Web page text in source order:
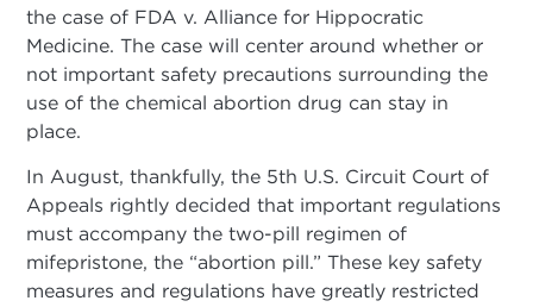
the case of FDA v. Alliance for Hippocratic
Medicine. The case will center around whether or
not important safety precautions surrounding the
use of the chemical abortion drug can stay in
place.
In August, thankfully, the 5th U.S. Circuit Court of
Appeals rightly decided that important regulations
must accompany the two-pill regimen of
mifepristone, the “abortion pill.” These key safety
measures and regulations have greatly restricted